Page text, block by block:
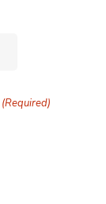
(Required)